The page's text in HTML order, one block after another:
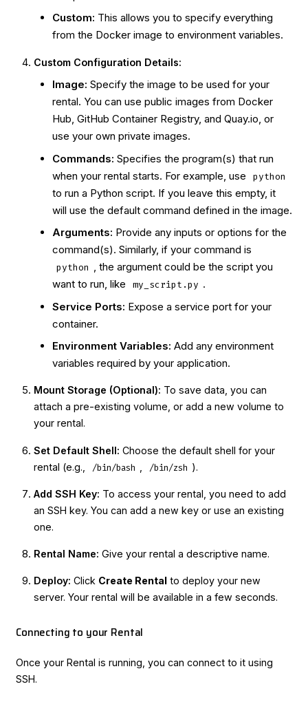
Custom: This allows you to specify everything
from the Docker image to environment variables.
Custom Configuration Details:
Image: Specify the image to be used for your
rental. You can use public images from Docker
Hub, GitHub Container Registry, and Quay.io, or
use your own private images.
Commands: Specifies the program(s) that run
when your rental starts. For example, use
python
to run a Python script. If you leave this empty, it
will use the default command defined in the image.
Arguments: Provide any inputs or options for the
command(s). Similarly, if your command is
python , the argument could be the script you
want to run, like
my_script.py .
Service Ports: Expose a service port for your
container.
Environment Variables: Add any environment
variables required by your application.
Mount Storage (Optional): To save data, you can
attach a pre-existing volume, or add a new volume to
your rental.
Set Default Shell: Choose the default shell for your
rental (e.g.,
/bin/bash /bin/zsh ).
Add SSH Key: To access your rental, you need to add
an SSH key. You can add a new key or use an existing
one.
Rental Name: Give your rental a descriptive name.
Deploy: Click Create Rental to deploy your new
server. Your rental will be available in a few seconds.
Connecting to your Rental
Once your Rental is running, you can connect to it using
SSH.